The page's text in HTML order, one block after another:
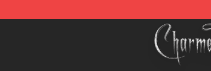
Charmed Store - Official Charmed